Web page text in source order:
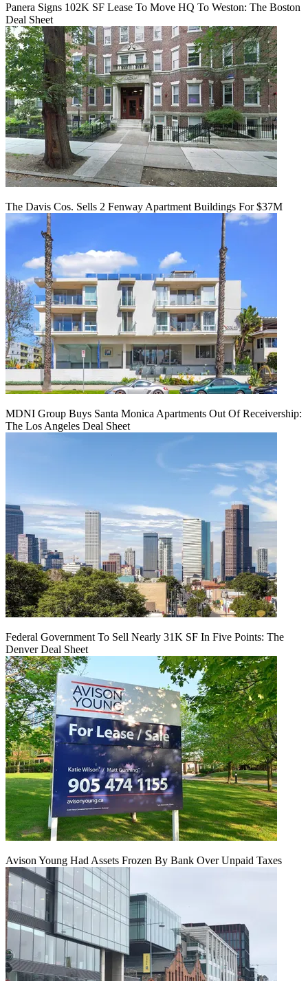
Panera Signs 102K SF Lease To Move HQ To Weston: The Boston
Deal Sheet
The Davis Cos. Sells 2 Fenway Apartment Buildings For $37M
MDNI Group Buys Santa Monica Apartments Out Of Receivership:
The Los Angeles Deal Sheet
Federal Government To Sell Nearly 31K SF In Five Points: The
Denver Deal Sheet
Avison Young Had Assets Frozen By Bank Over Unpaid Taxes